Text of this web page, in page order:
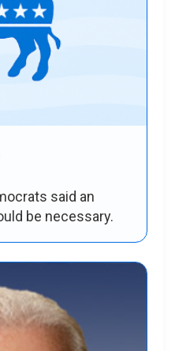
said an
be necessary.